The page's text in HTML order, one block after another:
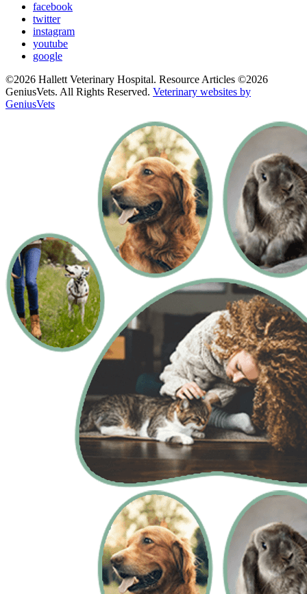
facebook
twitter
instagram
youtube
google
©2026 Hallett Veterinary Hospital. Resource Articles ©2026
GeniusVets. All Rights Reserved. Veterinary websites by
GeniusVets